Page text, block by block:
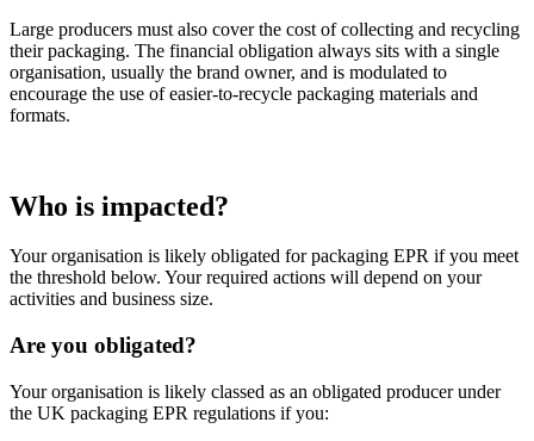
Large producers must also cover the cost of collecting and recycling
their packaging. The financial obligation always sits with a single
organisation, usually the brand owner, and is modulated to
encourage the use of easier-to-recycle packaging materials and
formats.
Who is impacted?
Your organisation is likely obligated for packaging EPR if you meet
the threshold below. Your required actions will depend on your
activities and business size.
Are you obligated?
Your organisation is likely classed as an obligated producer under
the UK packaging EPR regulations if you: